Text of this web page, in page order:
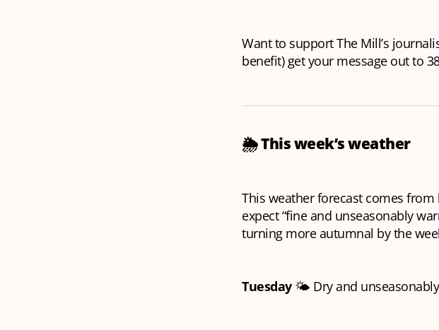
Want to support The Mill’s
benefit) get your message out to
🌦️This week’s weather
This weather forecast comes
expect “fine and unseasonably
turning more autumnal by the
Tuesday🌤️ Dry and unseasonably